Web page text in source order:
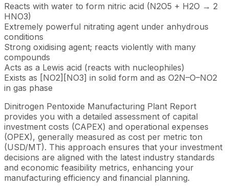
Reacts with water to form nitric acid (N2O5 + H2O → 2
HNO3)
Extremely powerful nitrating agent under anhydrous
conditions
Strong oxidising agent; reacts violently with many
compounds
Acts as a Lewis acid (reacts with nucleophiles)
Exists as [NO2][NO3] in solid form and as O2N–O–NO2
in gas phase
Dinitrogen Pentoxide Manufacturing Plant Report
provides you with a detailed assessment of capital
investment costs (CAPEX) and operational expenses
(OPEX), generally measured as cost per metric ton
(USD/MT). This approach ensures that your investment
decisions are aligned with the latest industry standards
and economic feasibility metrics, enhancing your
manufacturing efficiency and financial planning.